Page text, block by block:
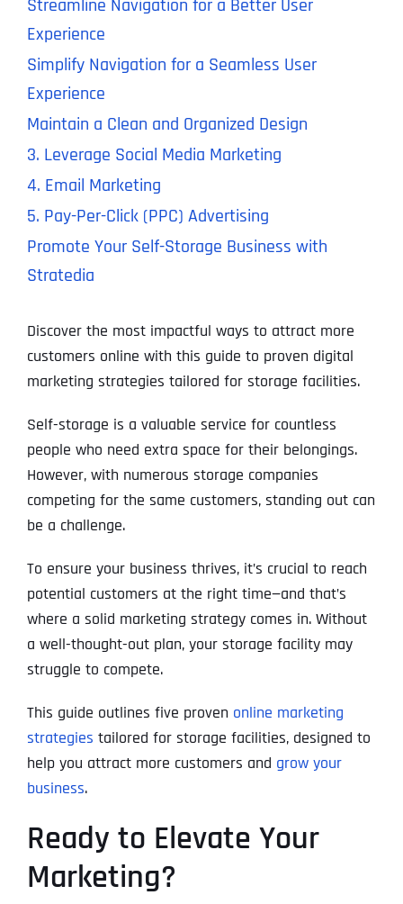
Streamline Navigation for a Better User
Experience
Simplify Navigation for a Seamless User
Experience
Maintain a Clean and Organized Design
3. Leverage Social Media Marketing
4. Email Marketing
5. Pay-Per-Click (PPC) Advertising
Promote Your Self-Storage Business with
Stratedia
Discover the most impactful ways to attract more
customers online with this guide to proven digital
marketing strategies tailored for storage facilities.
Self-storage is a valuable service for countless
people who need extra space for their belongings.
However, with numerous storage companies
competing for the same customers, standing out can
be a challenge.
To ensure your business thrives, it’s crucial to reach
potential customers at the right time—and that’s
where a solid marketing strategy comes in. Without
a well-thought-out plan, your storage facility may
struggle to compete.
This guide outlines five proven online marketing
strategies tailored for storage facilities, designed to
help you attract more customers and grow your
business.
Ready to Elevate Your
Marketing?